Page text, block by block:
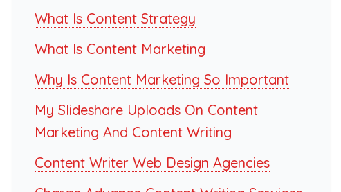
What Is Content Strategy
What Is Content Marketing
Why Is Content Marketing So Important
My Slideshare Uploads On Content
Marketing And Content Writing
Content Writer Web Design Agencies